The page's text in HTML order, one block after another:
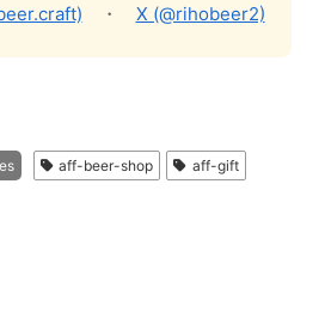
・ X (@rihobeer2)
aff-beer-shop aff-gift